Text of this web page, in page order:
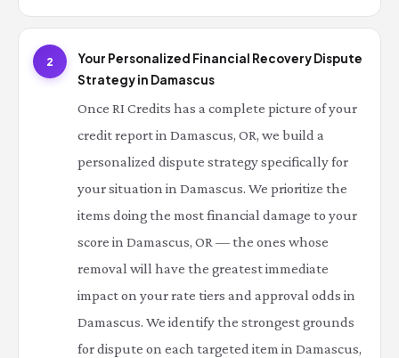
2
Your Personalized Financial Recovery Dispute
Strategy in Damascus
Once RI Credits has a complete picture of your
credit report in Damascus, OR, we build a
personalized dispute strategy specifically for
your situation in Damascus. We prioritize the
items doing the most financial damage to your
score in Damascus, OR — the ones whose
removal will have the greatest immediate
impact on your rate tiers and approval odds in
Damascus. We identify the strongest grounds
for dispute on each targeted item in Damascus,